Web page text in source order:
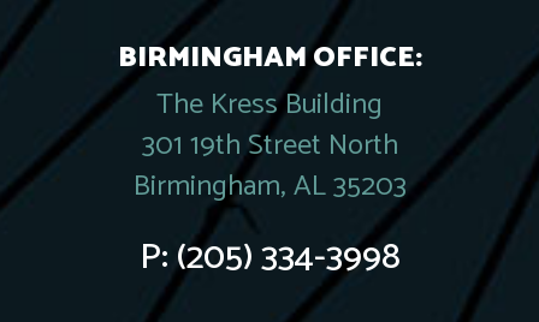
BIRMINGHAM OFFICE:
The Kress Building
301 19th Street North
Birmingham, AL 35203
P:(205) 334-3998